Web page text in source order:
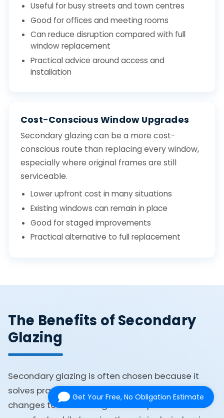
Useful for busy streets and town centres
Good for offices and meeting rooms
Can reduce disruption compared with full
window replacement
Practical advice around access and
installation
Cost-Conscious Window Upgrades
Secondary glazing can be a more cost-
conscious route than replacing every window,
especially where original frames are still
serviceable.
Lower upfront cost in many situations
Existing windows can remain in place
Good for staged improvements
Practical alternative to full replacement
The Benefits of Secondary
Glazing
Secondary glazing is often chosen because it
solves practical problems without forcing major
changes to the building. It can improve how the
Get Your Free, No Obligation Estimate